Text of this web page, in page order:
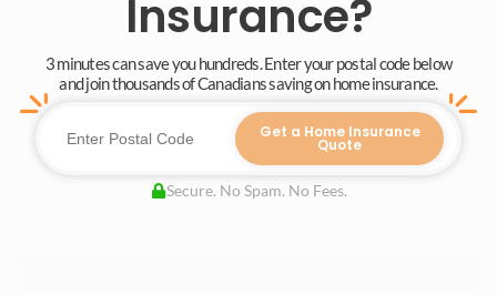
Insurance?
3 minutes can save you hundreds. Enter your postal code below
and join thousands of Canadians saving on home insurance.
Get a Home Insurance
Quote
Secure. No Spam. No Fees.